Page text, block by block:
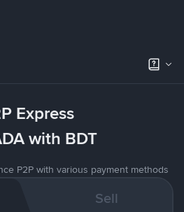
Express
with BDT
P2P with various payment methods
Sell